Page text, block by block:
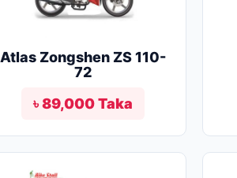
Atlas Zongshen ZS 110-
72
৳ 89,000 Taka